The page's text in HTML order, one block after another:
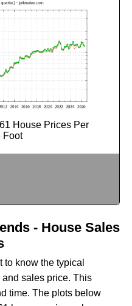
House Prices Per
Foot
- House Sales
know the typical
sales price. This
time. The plots below